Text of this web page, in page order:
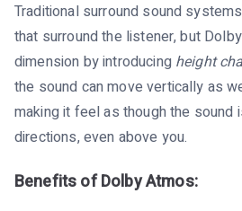
Traditional surround sound
that surround the listener, but
dimension by introducing height
the sound can move vertically as
making it feel as though the sound
directions, even above you.
Benefits of Dolby Atmos: